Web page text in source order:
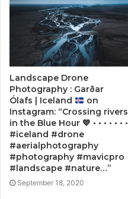
Landscape Drone
Photography : Garðar
Ólafs | Iceland
on
Instagram: “Crossing rivers
in the Blue Hour 💙 • • • • • • •
#iceland #drone
#aerialphotography
#photography #mavicpro
#landscape #nature…”
September 18, 2020